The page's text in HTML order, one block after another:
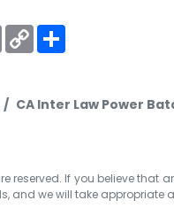
EmailCopy
Link
CA Inter Law Power
reserved. If you believe that
and we will take appropriate